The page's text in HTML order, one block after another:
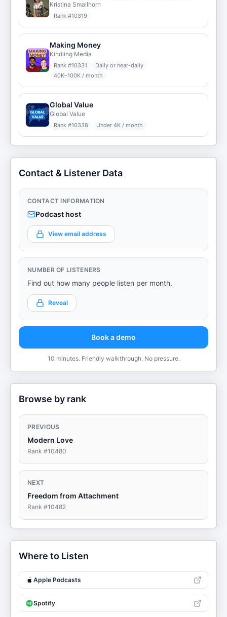
Kristina Smallhorn
Rank #10319
Making Money
Kindling Media
Rank #10331
Daily or near-daily
40K–100K / month
Global Value
Global Value
Rank #10338 Under 4K / month
Contact & Listener Data
CONTACT INFORMATION
Podcast host
View email address
NUMBER OF LISTENERS
Find out how many people listen per month.
Reveal
Book a demo
10 minutes. Friendly walkthrough. No pressure.
Browse by rank
PREVIOUS
Modern Love
Rank #10480
NEXT
Freedom from Attachment
Rank #10482
Where to Listen
Apple Podcasts
Spotify